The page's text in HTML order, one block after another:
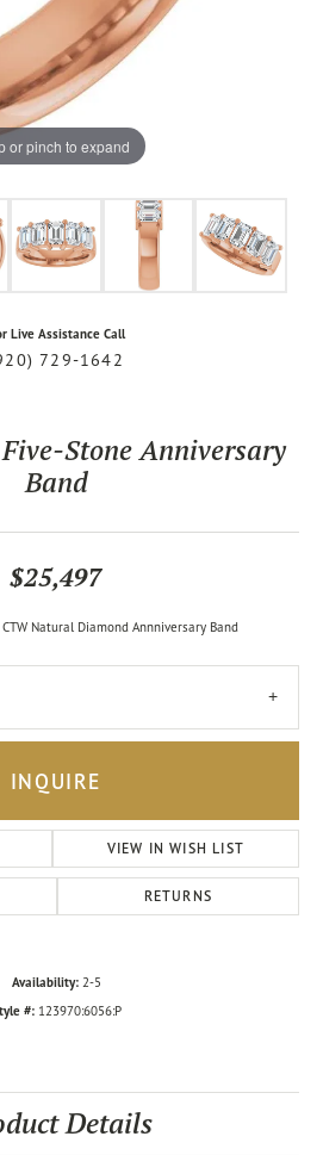
or pinch to expand
Live Assistance Call
729-1642
Stone Anniversary
Band
$25,497
Natural Diamond Annniversary Band
INQUIRE
VIEW IN WISH LIST
RETURNS
Availability: 2-5
#: 123970:6056:P
Details